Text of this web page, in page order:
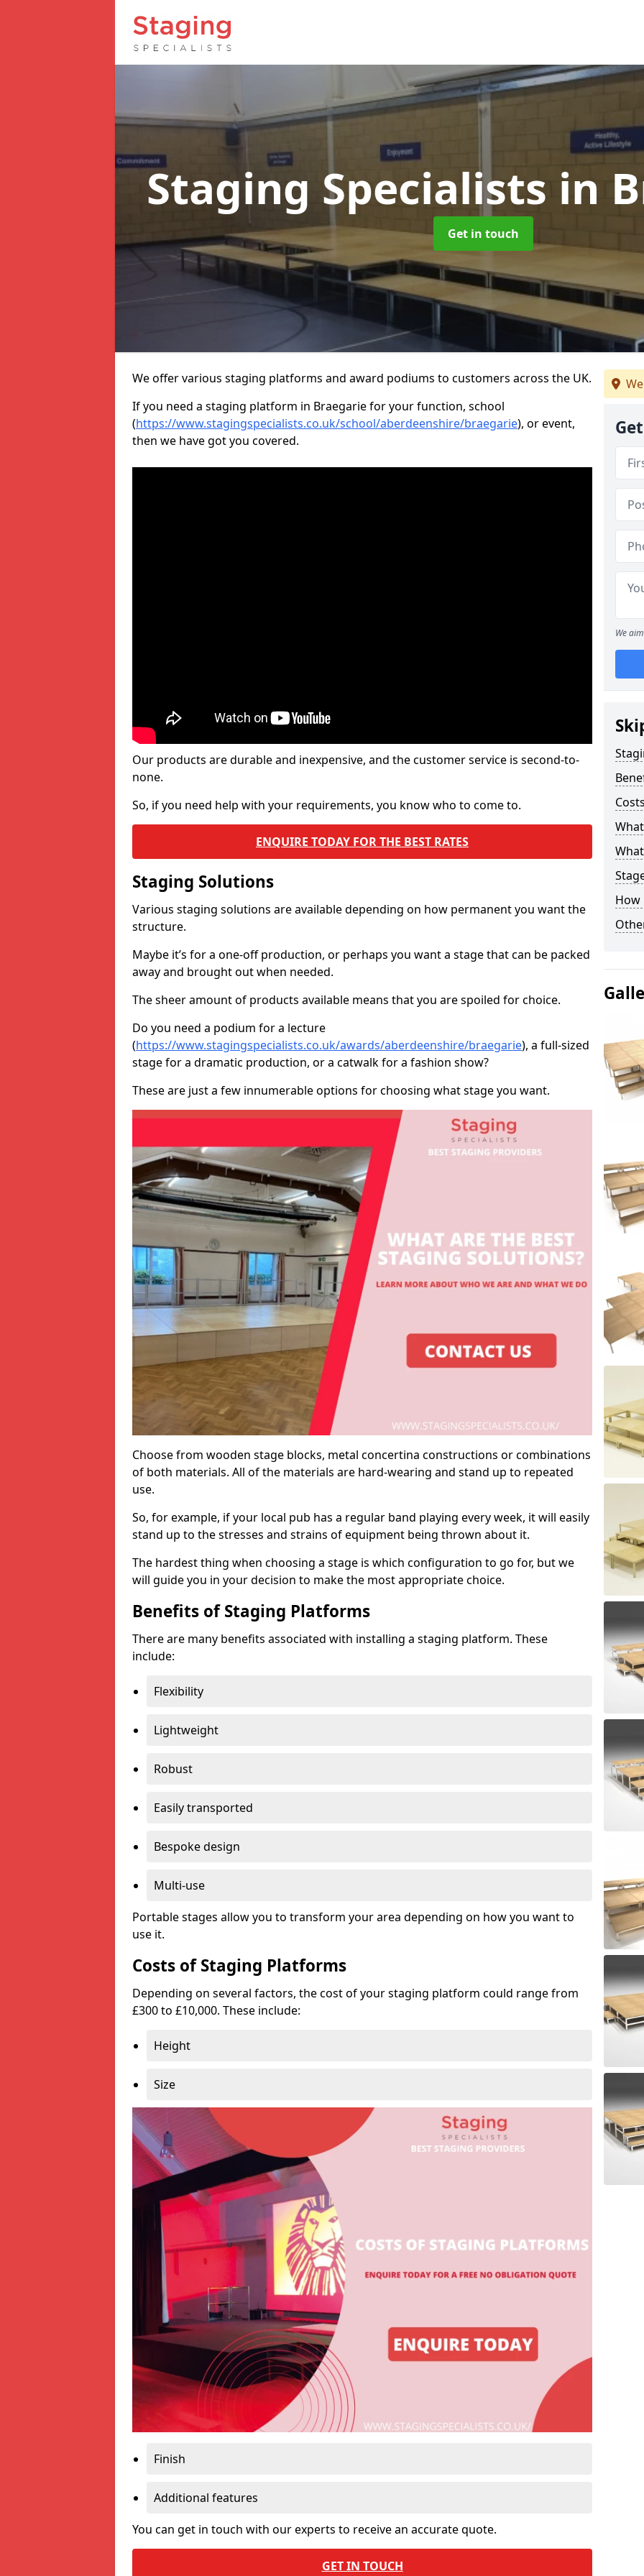
Staging Specialists in
Get in touch
We offer various staging platforms and award podiums to customers across the UK.
If you need a staging platform in Braegarie for your function, school
(https://www.stagingspecialists.co.uk/school/aberdeenshire/braegarie), or event,
then we have got you covered.
Our products are durable and inexpensive, and the customer service is second-to-
none.
So, if you need help with your requirements, you know who to come to.
ENQUIRE TODAY FOR THE BEST RATES
Staging Solutions
Various staging solutions are available depending on how permanent you want the
structure.
Maybe it’s for a one-off production, or perhaps you want a stage that can be packed
away and brought out when needed.
The sheer amount of products available means that you are spoiled for choice.
Do you need a podium for a lecture
(https://www.stagingspecialists.co.uk/awards/aberdeenshire/braegarie), a full-sized
stage for a dramatic production, or a catwalk for a fashion show?
These are just a few innumerable options for choosing what stage you want.
Choose from wooden stage blocks, metal concertina constructions or combinations
of both materials. All of the materials are hard-wearing and stand up to repeated
use.
So, for example, if your local pub has a regular band playing every week, it will easily
stand up to the stresses and strains of equipment being thrown about it.
The hardest thing when choosing a stage is which configuration to go for, but we
will guide you in your decision to make the most appropriate choice.
Benefits of Staging Platforms
There are many benefits associated with installing a staging platform. These
include:
Flexibility
Lightweight
Robust
Easily transported
Bespoke design
Multi-use
Portable stages allow you to transform your area depending on how you want to
use it.
Costs of Staging Platforms
Depending on several factors, the cost of your staging platform could range from
£300 to £10,000. These include:
Height
Size
Finish
Additional features
You can get in touch with our experts to receive an accurate quote.
GET IN TOUCH
We
How